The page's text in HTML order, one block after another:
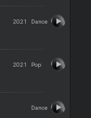
2021 Dance
2021 Pop
Dance